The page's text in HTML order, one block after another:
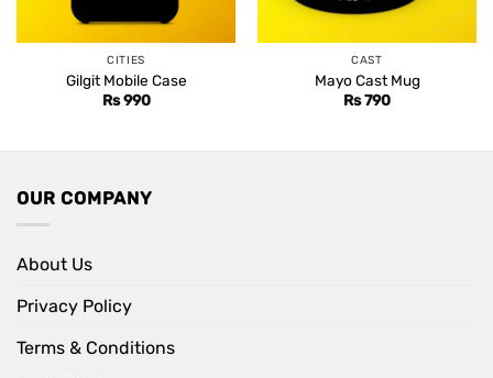
CITIES
Gilgit Mobile Case
Rs990
CAST
Mayo Cast Mug
Rs790
OUR COMPANY
About Us
Privacy Policy
Terms & Conditions